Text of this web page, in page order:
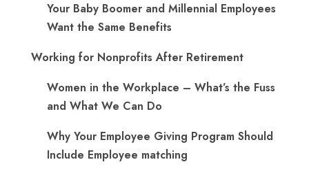
Your Baby Boomer and Millennial Employees
Want the Same Benefits
Working for Nonprofits After Retirement
Women in the Workplace – What’s the Fuss
and What We Can Do
Why Your Employee Giving Program Should
Include Employee matching